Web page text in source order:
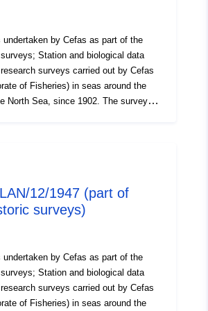
by Cefas as part of the
biological data
surveys carried out by Cefas
of Fisheries) in seas around the
and protocols were not
Wars. In some
in other periods (e.g. 1920s-30s),
Note that some
particular species (notably Plaice).
between 01/04/1947 and 05/04/1947
12/1947 (part of
surveys)
by Cefas as part of the
biological data
surveys carried out by Cefas
of Fisheries) in seas around the